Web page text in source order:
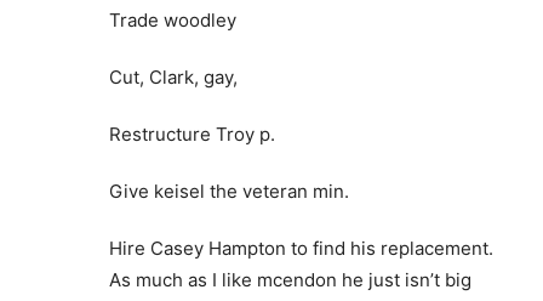
Trade woodley
Cut, Clark, gay,
Restructure Troy p.
Give keisel the veteran min.
Hire Casey Hampton to find his replacement.
As much as I like mcendon he just isn’t big